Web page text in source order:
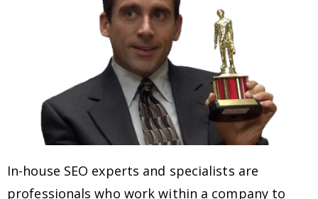
In-house SEO experts and specialists are
professionals who work within a company to